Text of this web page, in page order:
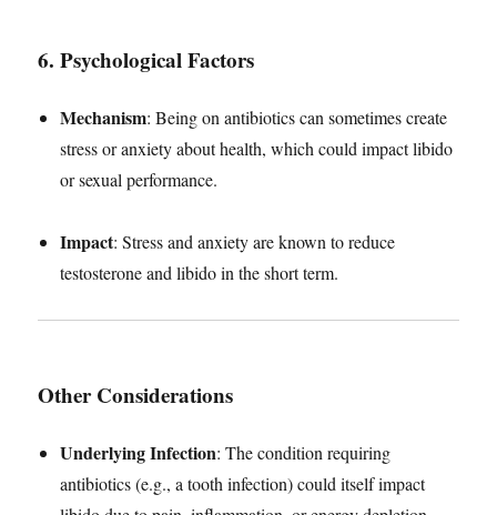
6. Psychological Factors
Mechanism: Being on antibiotics can sometimes create
stress or anxiety about health, which could impact libido
or sexual performance.
Impact: Stress and anxiety are known to reduce
testosterone and libido in the short term.
Other Considerations
Underlying Infection: The condition requiring
antibiotics (e.g., a tooth infection) could itself impact